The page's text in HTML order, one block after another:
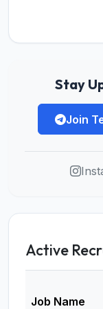
Stay
Join
Active
Job Name